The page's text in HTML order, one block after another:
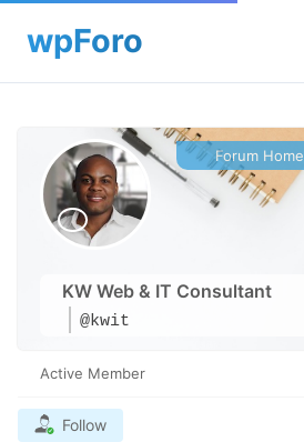
KW Web & IT Consultant
@kwit
Forum Home
Active Member
Follow